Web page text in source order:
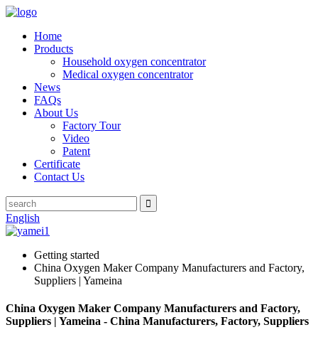
Home
Products
Household oxygen concentrator
Medical oxygen concentrator
News
FAQs
About Us
Factory Tour
Video
Patent
Certificate
Contact Us
English
Getting started
China Oxygen Maker Company Manufacturers and Factory,
Suppliers | Yameina
China Oxygen Maker Company Manufacturers and Factory,
Suppliers | Yameina - China Manufacturers, Factory, Suppliers